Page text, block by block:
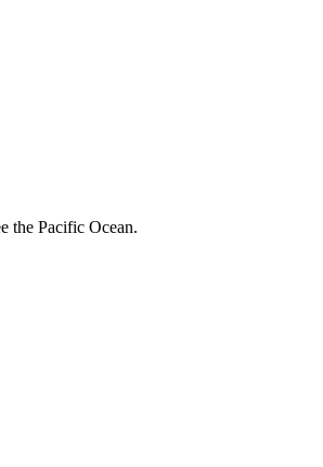
the Pacific Ocean.